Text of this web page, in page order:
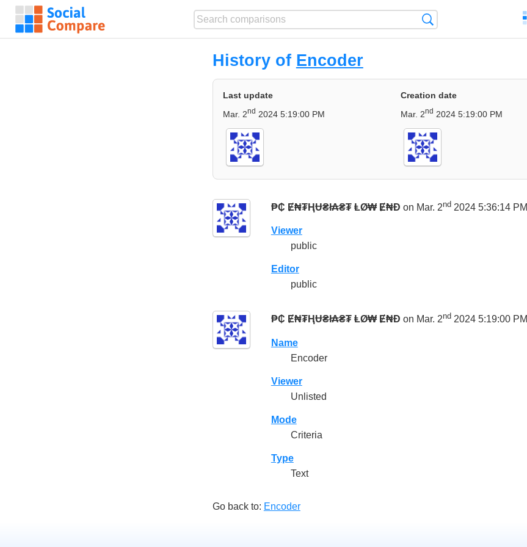
History of Encoder
Last update
Mar. 2nd 2024 5:19:00 PM
Creation date
Mar. 2nd 2024 5:19:00 PM
₱₵ Ɇ₦₮ⱧɄ₴ł₳₴₮ ⱠØ₩ Ɇ₦Đ on Mar. 2nd2024 5:36:14 PM
Viewer
public
Editor
public
₱₵ Ɇ₦₮ⱧɄ₴ł₳₴₮ ⱠØ₩ Ɇ₦Đ on Mar. 2nd2024 5:19:00 PM
Name
Encoder
Viewer
Unlisted
Mode
Criteria
Type
Text
Go back to: Encoder